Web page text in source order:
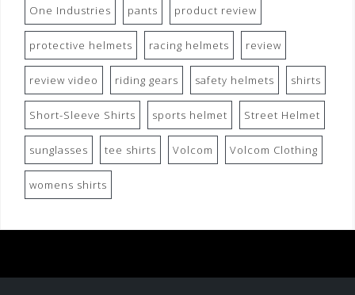
One Industries pants product review
protective helmets racing helmets review
review video riding gears safety helmets shirts
Short-Sleeve Shirts sports helmet Street Helmet
sunglasses tee shirts Volcom Volcom Clothing
womens shirts